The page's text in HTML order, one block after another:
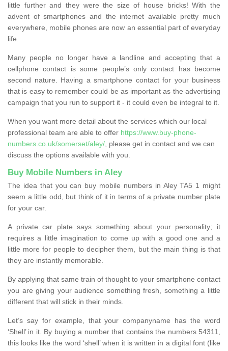
little further and they were the size of house bricks! With the
advent of smartphones and the internet available pretty much
everywhere, mobile phones are now an essential part of everyday
life.
Many people no longer have a landline and accepting that a
cellphone contact is some people’s only contact has become
second nature. Having a smartphone contact for your business
that is easy to remember could be as important as the advertising
campaign that you run to support it - it could even be integral to it.
When you want more detail about the services which our local
professional team are able to offer https://www.buy-phone-
numbers.co.uk/somerset/aley/ , please get in contact and we can
discuss the options available with you.
Buy Mobile Numbers in Aley
The idea that you can buy mobile numbers in Aley TA5 1 might
seem a little odd, but think of it in terms of a private number plate
for your car.
A private car plate says something about your personality; it
requires a little imagination to come up with a good one and a
little more for people to decipher them, but the main thing is that
they are instantly memorable.
By applying that same train of thought to your smartphone contact
you are giving your audience something fresh, something a little
different that will stick in their minds.
Let’s say for example, that your companyname has the word
‘Shell’ in it. By buying a number that contains the numbers 54311,
this looks like the word ‘shell’ when it is written in a digital font (like